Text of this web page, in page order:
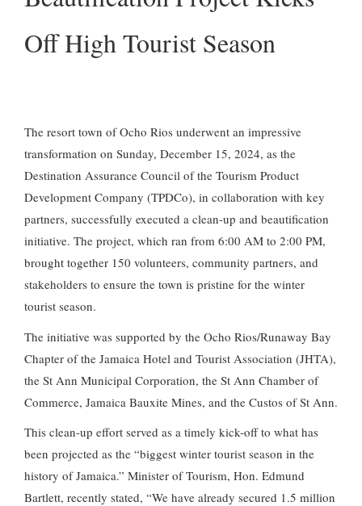
Off High Tourist Season
The resort town of Ocho Rios underwent an impressive
transformation on Sunday, December 15, 2024, as the
Destination Assurance Council of the Tourism Product
Development Company (TPDCo), in collaboration with key
partners, successfully executed a clean-up and beautification
initiative. The project, which ran from 6:00 AM to 2:00 PM,
brought together 150 volunteers, community partners, and
stakeholders to ensure the town is pristine for the winter
tourist season.
The initiative was supported by the Ocho Rios/Runaway Bay
Chapter of the Jamaica Hotel and Tourist Association (JHTA),
the St Ann Municipal Corporation, the St Ann Chamber of
Commerce, Jamaica Bauxite Mines, and the Custos of St Ann.
This clean-up effort served as a timely kick-off to what has
been projected as the “biggest winter tourist season in the
history of Jamaica.” Minister of Tourism, Hon. Edmund
Bartlett, recently stated, “We have already secured 1.5 million